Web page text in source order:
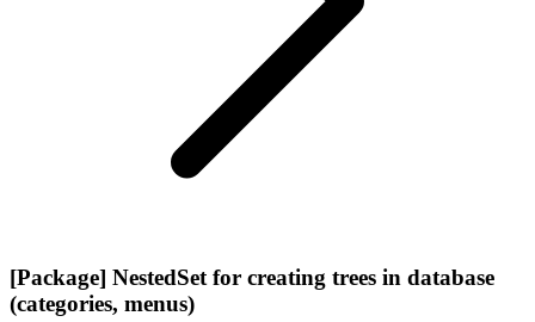
[Package] NestedSet for creating trees in database
(categories, menus)